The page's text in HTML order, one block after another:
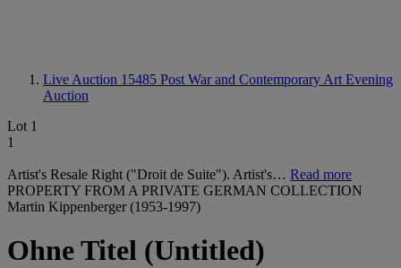
Live Auction 15485 Post War and Contemporary Art Evening
Auction
Lot 1
1
Artist's Resale Right ("Droit de Suite"). Artist's… Read more
PROPERTY FROM A PRIVATE GERMAN COLLECTION
Martin Kippenberger (1953-1997)
Ohne Titel (Untitled)